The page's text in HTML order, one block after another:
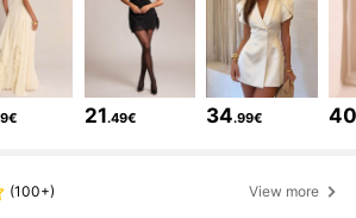
Followers
21.49€ 34.99€
(100+) View more